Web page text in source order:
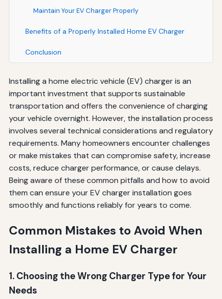
Maintain Your EV Charger Properly
Benefits of a Properly Installed Home EV Charger
Conclusion
Installing a home electric vehicle (EV) charger is an
important investment that supports sustainable
transportation and offers the convenience of charging
your vehicle overnight. However, the installation process
involves several technical considerations and regulatory
requirements. Many homeowners encounter challenges
or make mistakes that can compromise safety, increase
costs, reduce charger performance, or cause delays.
Being aware of these common pitfalls and how to avoid
them can ensure your EV charger installation goes
smoothly and functions reliably for years to come.
Common Mistakes to Avoid When
Installing a Home EV Charger
1. Choosing the Wrong Charger Type for Your
Needs